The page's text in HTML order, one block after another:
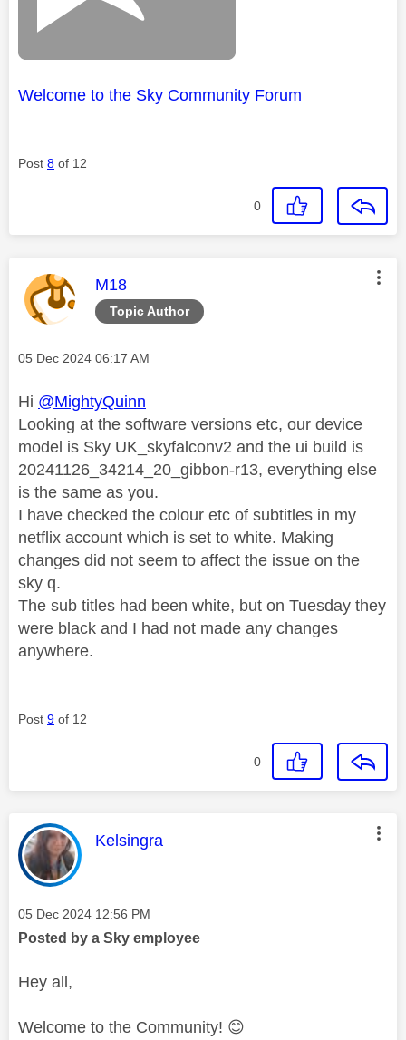
Welcome to the Sky Community Forum
Post 8 of 12
0
Topic Author
This message was authored by:
M18
Message posted on
‎05 Dec 2024 06:17 AM
Hi @MightyQuinn
Looking at the software versions etc, our device
model is Sky UK_skyfalconv2 and the ui build is
20241126_34214_20_gibbon-r13, everything else
is the same as you.
I have checked the colour etc of subtitles in my
netflix account which is set to white. Making
changes did not seem to affect the issue on the
sky q.
The sub titles had been white, but on Tuesday they
were black and I had not made any changes
anywhere.
Post 9 of 12
0
This message was authored by:
Kelsingra
Message posted on
‎05 Dec 2024 12:56 PM
Posted by a Sky employee
Hey all,
Welcome to the Community! 😊